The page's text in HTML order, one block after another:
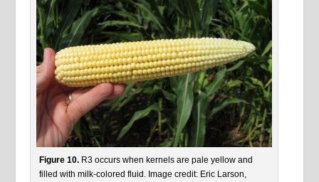
Figure 10. R3 occurs when kernels are pale yellow and
filled with milk-colored fluid. Image credit: Eric Larson,